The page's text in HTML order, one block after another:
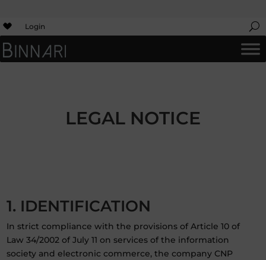
Login
LEGAL NOTICE
1. IDENTIFICATION
In strict compliance with the provisions of Article 10 of
Law 34/2002 of July 11 on services of the information
society and electronic commerce, the company CNP